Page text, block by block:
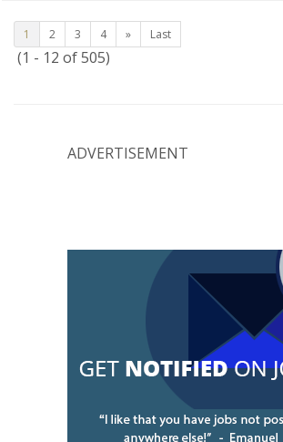
1 2 3 4 » Last
(1 - 12 of 505)
ADVERTISEMENT